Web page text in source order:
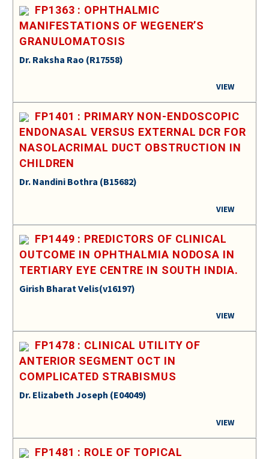
FP1363 : OPHTHALMIC
MANIFESTATIONS OF WEGENER’S
GRANULOMATOSIS
Dr. Raksha Rao (R17558)
VIEW
FP1401 : PRIMARY NON-ENDOSCOPIC
ENDONASAL VERSUS EXTERNAL DCR FOR
NASOLACRIMAL DUCT OBSTRUCTION IN
CHILDREN
Dr. Nandini Bothra (B15682)
VIEW
FP1449 : PREDICTORS OF CLINICAL
OUTCOME IN OPHTHALMIA NODOSA IN
TERTIARY EYE CENTRE IN SOUTH INDIA.
Girish Bharat Velis(v16197)
VIEW
FP1478 : CLINICAL UTILITY OF
ANTERIOR SEGMENT OCT IN
COMPLICATED STRABISMUS
Dr. Elizabeth Joseph (E04049)
VIEW
FP1481 : ROLE OF TOPICAL